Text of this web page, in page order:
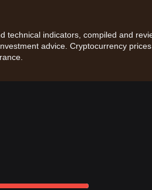
technical indicators, compiled and
advice. Cryptocurrency